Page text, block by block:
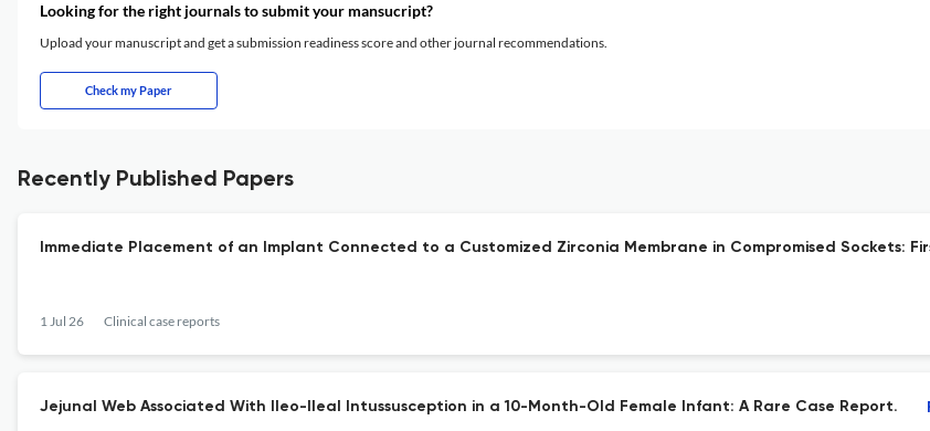
Looking for the right journals to submit your mansucript?
Upload your manuscript and get a submission readiness score and other journal recommendations.
Check my Paper
Recently Published Papers
Immediate Placement of an Implant Connected to a Customized Zirconia Membrane in Compromised Sockets:
1 Jul 26 Clinical case reports
Jejunal Web Associated With Ileo-Ileal Intussusception in a 10-Month-Old Female Infant: A Rare Case Report.